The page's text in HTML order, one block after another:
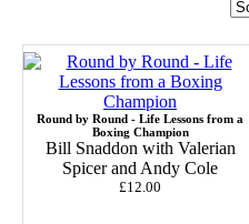
Round by Round - Life Lessons from a
Boxing Champion
Bill Snaddon with Valerian
Spicer and Andy Cole
£12.00